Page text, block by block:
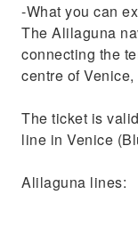
-What you can
The Alilaguna
connecting the
centre of
The ticket is
line in Venice
Alilaguna lines: